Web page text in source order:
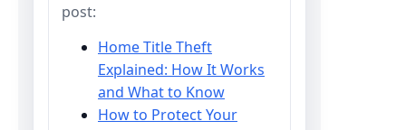
post:
Home Title Theft
Explained: How It Works
and What to Know
How to Protect Your